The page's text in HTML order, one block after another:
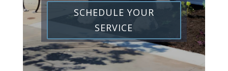
SCHEDULE YOUR
SERVICE